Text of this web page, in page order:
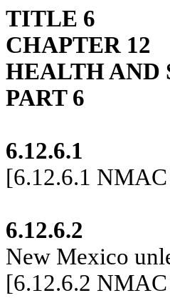
TITLE 6
CHAPTER 12
HEALTH AND
PART 6
6.12.6.1
[6.12.6.1
6.12.6.2
New Mexico
[6.12.6.2